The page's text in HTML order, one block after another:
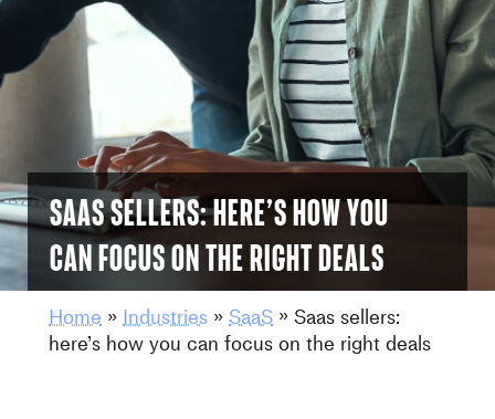
Saas sellers: here’s how you
can focus on the right deals
Home »Industries »SaaS »Saas sellers:
here’s how you can focus on the right deals